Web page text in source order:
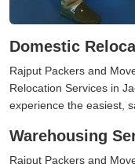
Domestic
Rajput Packers and
Relocation Services in
experience the easiest,
Warehousing
Rajput Packers and